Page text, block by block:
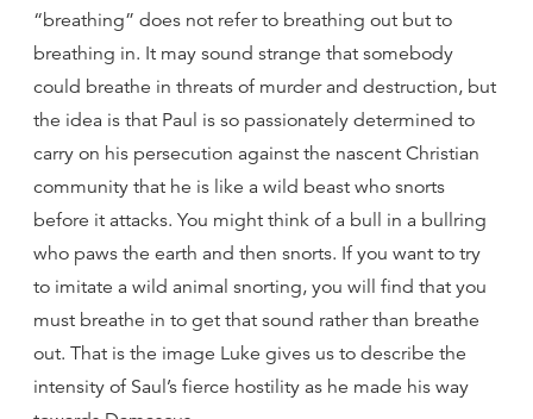
“breathing” does not refer to breathing out but to
breathing in. It may sound strange that somebody
could breathe in threats of murder and destruction, but
the idea is that Paul is so passionately determined to
carry on his persecution against the nascent Christian
community that he is like a wild beast who snorts
before it attacks. You might think of a bull in a bullring
who paws the earth and then snorts. If you want to try
to imitate a wild animal snorting, you will find that you
must breathe in to get that sound rather than breathe
out. That is the image Luke gives us to describe the
intensity of Saul’s fierce hostility as he made his way